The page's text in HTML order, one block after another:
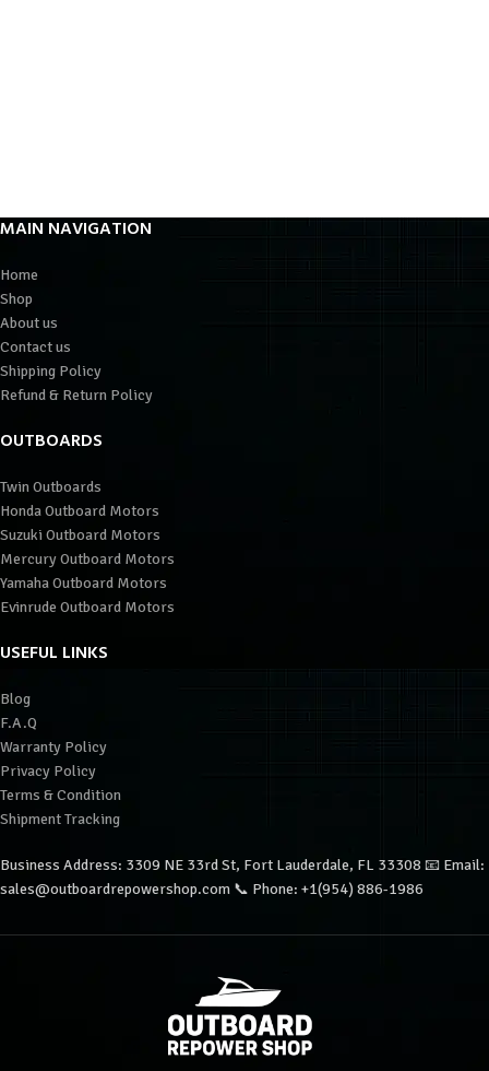
MAIN NAVIGATION
Home
Shop
About us
Contact us
Shipping Policy
Refund & Return Policy
OUTBOARDS
Twin Outboards
Honda Outboard Motors
Suzuki Outboard Motors
Mercury Outboard Motors
Yamaha Outboard Motors
Evinrude Outboard Motors
USEFUL LINKS
Blog
F.A.Q
Warranty Policy
Privacy Policy
Terms & Condition
Shipment Tracking
Business Address: 3309 NE 33rd St, Fort Lauderdale, FL 33308 📧 Email:
sales@outboardrepowershop.com 📞 Phone: +1(954) 886-1986